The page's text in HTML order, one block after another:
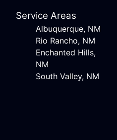
Service Areas
Albuquerque, NM
Rio Rancho, NM
Enchanted Hills,
NM
South Valley, NM